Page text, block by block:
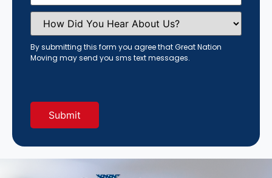
How
Did
You
Hear
About
Us?
By submitting this form you agree that Great Nation
Moving may send you sms text messages.